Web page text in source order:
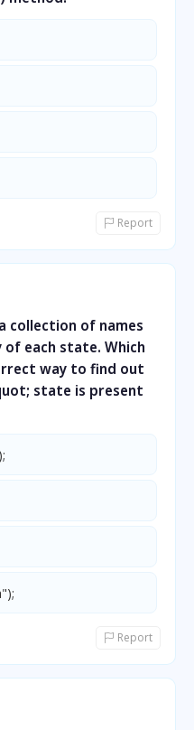
Report
collection of names
each state. Which
way to find out
state is present
Report